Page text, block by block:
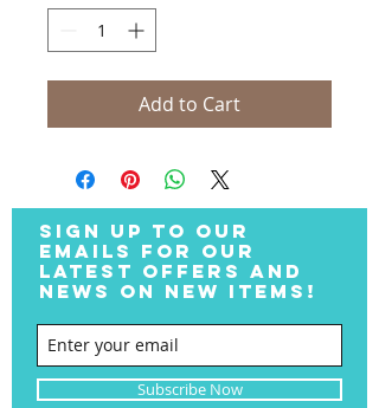
Add to Cart
SIGN UP TO OUR
EMAILS FOR OUR
LATEST OFFERS AND
NEWS ON NEW ITEMS!
Subscribe Now